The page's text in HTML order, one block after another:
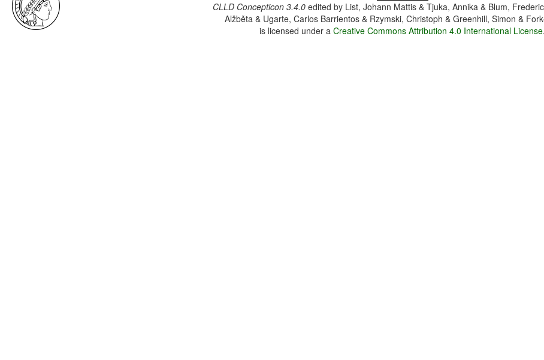
CLLD Concepticon 3.4.0edited by List, Johann Mattis & Tjuka, Annika & Blum,
Alžběta & Ugarte, Carlos Barrientos & Rzymski, Christoph & Greenhill, Simon &
is licensed under aCreative Commons Attribution 4.0 International License.